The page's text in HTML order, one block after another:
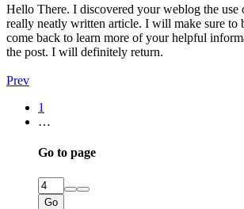
Hello There. I discovered your weblog the use
really neatly written article. I will make sure to
come back to learn more of your helpful
the post. I will definitely return.
Prev
1
…
Go to page
Go